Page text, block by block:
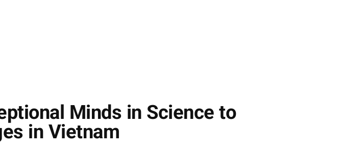
Minds in Science to
in Vietnam